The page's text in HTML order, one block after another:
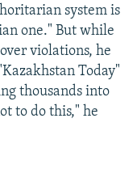
system is
one." But while
violations, he
Today"
thousands into
to do this," he